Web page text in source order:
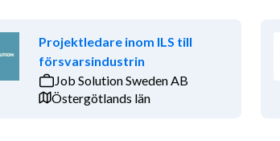
Projektledare inom ILS till
försvarsindustrin
Job Solution Sweden AB
Östergötlands län